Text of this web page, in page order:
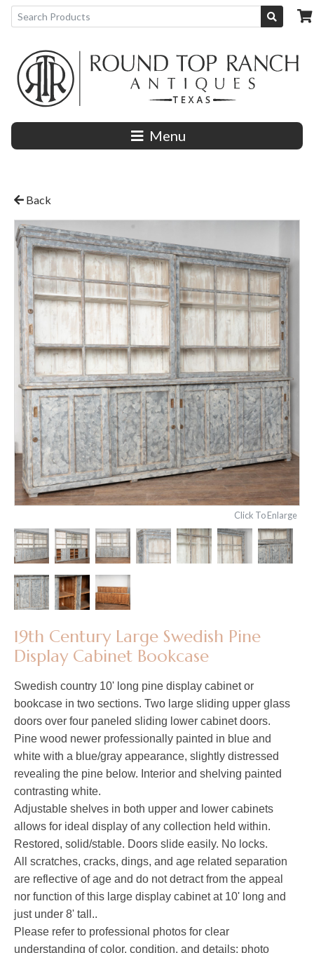
Menu
Back
Click To Enlarge
19th Century Large Swedish Pine
Display Cabinet Bookcase
Swedish country 10' long pine display cabinet or
bookcase in two sections. Two large sliding upper glass
doors over four paneled sliding lower cabinet doors.
Pine wood newer professionally painted in blue and
white with a blue/gray appearance, slightly distressed
revealing the pine below. Interior and shelving painted
contrasting white.
Adjustable shelves in both upper and lower cabinets
allows for ideal display of any collection held within.
Restored, solid/stable. Doors slide easily. No locks.
All scratches, cracks, dings, and age related separation
are reflective of age and do not detract from the appeal
nor function of this large display cabinet at 10' long and
just under 8' tall..
Please refer to professional photos for clear
understanding of color, condition, and details; photo